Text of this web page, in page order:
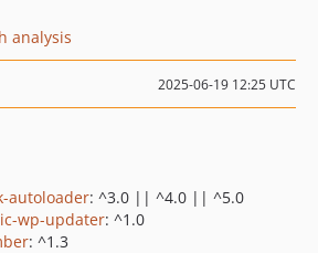
analysis
2025-06-19 12:25 UTC
autoloader: ^3.0 || ^4.0 || ^5.0
wp-updater: ^1.0
: ^1.3